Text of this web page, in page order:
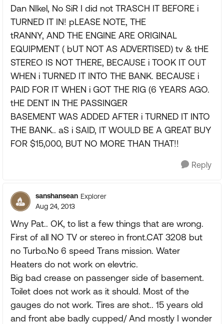
Dan NIkel, No SiR I did not TRASCH IT BEFORE i
TURNED IT IN! pLEASE NOTE, THE
tRANNY, AND THE ENGINE ARE ORIGINAL
EQUIPMENT ( bUT NOT AS ADVERTISED) tv & tHE
STEREO IS NOT THERE, BECAUSE i TOOK IT OUT
WHEN i TURNED IT INTO THE BANK. BECAUSE i
PAID FOR IT WHEN i GOT THE RIG (6 YEARS AGO.
tHE DENT IN THE PASSINGER
BASEMENT WAS ADDED AFTER i TURNED IT INTO
THE BANK.. aS i SAID, IT WOULD BE A GREAT BUY
FOR $15,000, BUT NO MORE THAN THAT!!
Reply
sanshansean Explorer
Aug 24, 2013
Wny Pat.. OK, to list a few things that are wrong.
First of all NO TV or stereo in front.CAT 3208 but
no Turbo.No 6 speed Trans mission. Water
Heaters do not work on elevtric.
Big bad crease on passenger side of basement.
Toilet does not work as it should. Most of the
gauges do not work. Tires are shot.. 15 years old
and front abe badly cupped/ And mostly I wonder